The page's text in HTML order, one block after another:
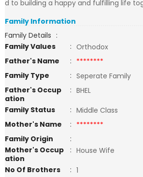
d to building a happy and fulfilling life
Family Information
Family Details :
Family Values
: Orthodox
Father's Name
: ********
Family Type
: Seperate Family
Father's Occup
ation
: BHEL
Family Status
: Middle Class
Mother's Name
: ********
Family Origin
:
Mother's Occup
ation
: House Wife
No Of Brothers
: 1